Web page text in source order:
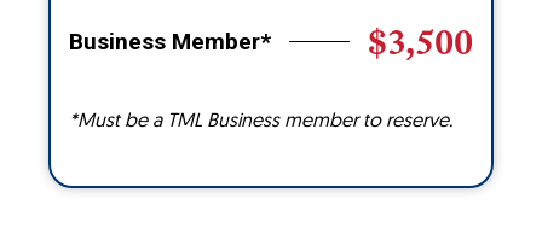
Business Member* $3,500
*Must be a TML Business member to reserve.